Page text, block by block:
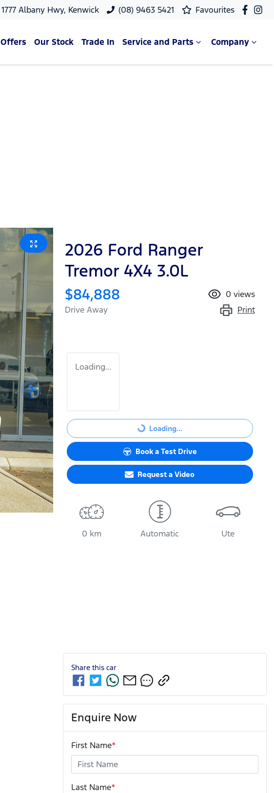
1777 Albany Hwy, Kenwick (08) 9463 5421 Favourites
Offers Our Stock Trade In Service and Parts Company
2026 Ford Ranger
Tremor 4X4 3.0L
$84,888
Drive Away
0 views
Print
Loading...
Loading...
Loading...
Book a Test Drive
Request a Video
0 km Automatic Ute
Share this car
Enquire Now
First Name*
Last Name*